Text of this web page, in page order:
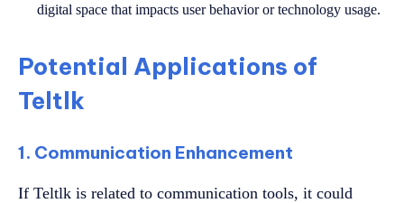
digital space that impacts user behavior or technology usage.
Potential Applications of
Teltlk
1. Communication Enhancement
If Teltlk is related to communication tools, it could